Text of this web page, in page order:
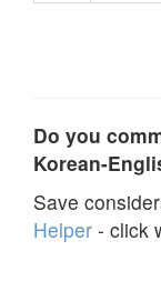
Do you
Korean-
Save
Helper - click